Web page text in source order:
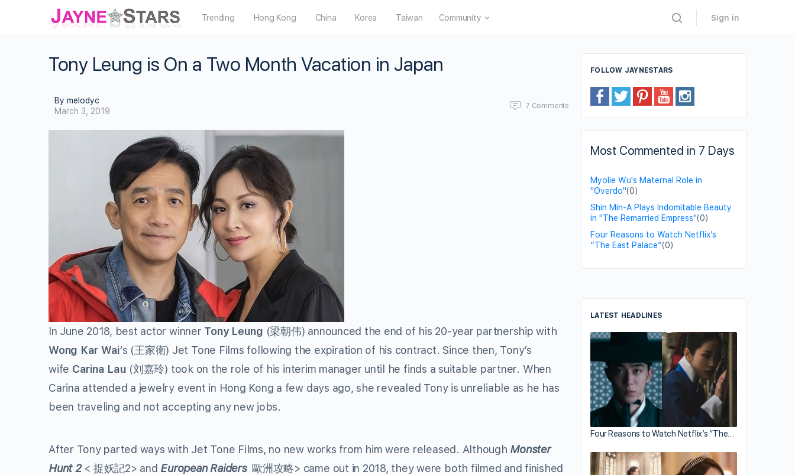
Trending Hong Kong China Korea Taiwan Community Sign in
Tony Leung is On a Two Month Vacation in Japan
By melodyc
March 3, 2019
7 Comments
In June 2018, best actor winner Tony Leung (梁朝伟) announced the end of his 20-year partnership with
Wong Kar Wai‘s (王家衛) Jet Tone Films following the expiration of his contract. Since then, Tony’s
wife Carina Lau (刘嘉玲) took on the role of his interim manager until he finds a suitable partner. When
Carina attended a jewelry event in Hong Kong a few days ago, she revealed Tony is unreliable as he has
been traveling and not accepting any new jobs.
After Tony parted ways with Jet Tone Films, no new works from him were released. Although Monster
Hunt 2 < 捉妖記2> and European Raiders歐洲攻略> came out in 2018, they were both filmed and finished
FOLLOW JAYNESTARS
Most Commented in 7 Days
Myolie Wu's Maternal Role in
"Overdo"(0)
Shin Min-A Plays Indomitable Beauty
in "The Remarried Empress"(0)
Four Reasons to Watch Netflix’s
“The East Palace”(0)
LATEST HEADLINES
Four Reasons to Watch Netflix’s “The…